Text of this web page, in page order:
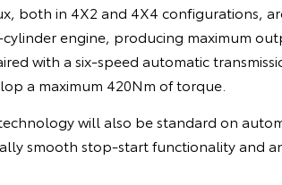
both in 4X2 and 4X4 configurations,
engine, producing maximum
with a six-speed automatic
a maximum 420Nm of torque.
will also be standard on
smooth stop-start functionality and